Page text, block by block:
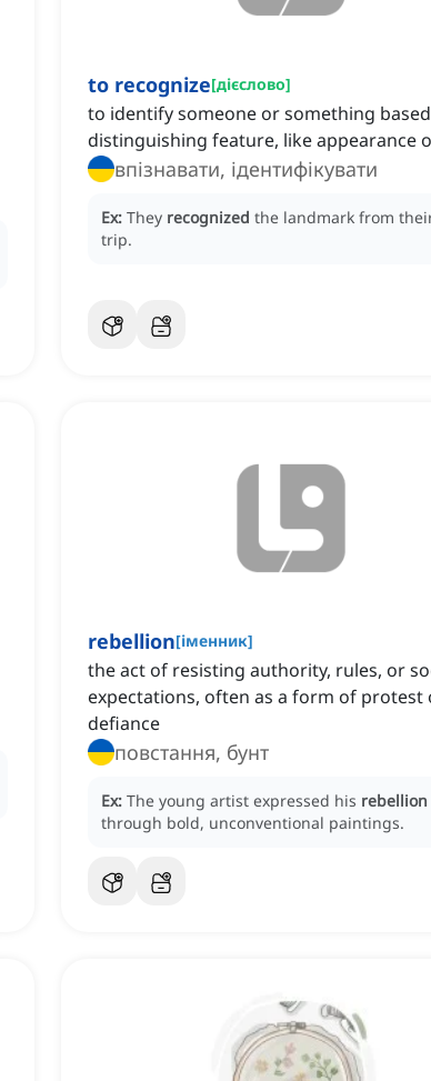
to recognize[дієслово]
to identify someone or something
distinguishing feature, like appearance
впізнавати, ідентифікувати
Ex: They recognized the landmark from
trip.
rebellion[іменник]
the act of resisting authority, rules, or
expectations, often as a form of protest
defiance
повстання, бунт
Ex: The young artist expressed his rebellion
through bold, unconventional paintings.